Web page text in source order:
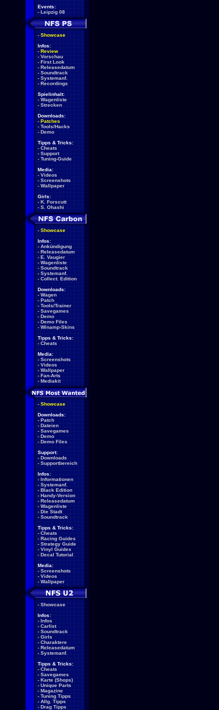
Events:
- Leipzig 08
- Showcase
Infos:
- Review
- Vorschau
- First Look
- Releasedatum
- Soundtrack
- Systemanf.
- Recordings
Spielinhalt:
- Wagenliste
- Strecken
Downloads:
- Patches
- Tools/Hacks
- Demo
Tipps & Tricks:
- Cheats
- Support
- Tuning-Guide
Media:
- Videos
- Screenshots
- Wallpaper
Girls:
- K. Forscutt
- S. Ohashi
- Showcase
Infos:
- Ankündigung
- Releasedatum
- E. Vaugier
- Wagenliste
- Soundtrack
- Systemanf.
- Collect. Edition
Downloads:
- Wagen
- Patch
- Tools/Trainer
- Savegames
- Demo
- Demo Files
- Winamp-Skins
Tipps & Tricks:
- Cheats
Media:
- Screenshots
- Videos
- Wallpaper
- Fan-Arts
- Mediakit
- Showcase
Downloads:
- Patch
- Dateien
- Savegames
- Demo
- Demo Files
Support:
- Downloads
- Supportbereich
Infos:
- Informationen
- Systemanf.
- Black Edition
- Handy-Version
- Releasedatum
- Wagenliste
- Die Stadt
- Soundtrack
Tipps & Tricks:
- Cheats
- Racing Guides
- Strategy Guide
- Vinyl Guides
- Decal Tutorial
Media:
- Screenshots
- Videos
- Wallpaper
- Showcase
Infos:
- Infos
- Carlist
- Soundtrack
- Girls
- Charaktere
- Releasedatum
- Systemanf.
Tipps & Tricks:
- Cheats
- Savegames
- Karte (Shops)
- Unique Parts
- Magazine
- Tuning Tipps
- Allg. Tipps
- Drag Tipps